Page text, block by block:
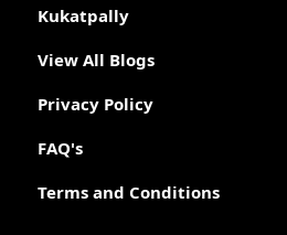
Kukatpally
View All Blogs
Privacy Policy
FAQ's
Terms and Conditions